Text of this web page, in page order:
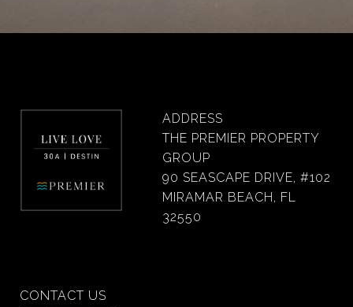
ADDRESS
THE PREMIER PROPERTY
GROUP
90 SEASCAPE DRIVE, #102
MIRAMAR BEACH, FL
32550
CONTACT US